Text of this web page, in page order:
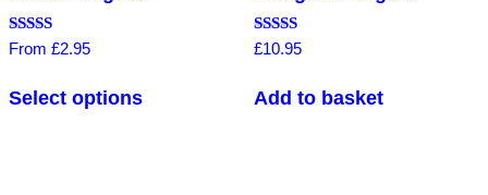
Rated
From £2.95
Select options
Rated
£10.95
Add to basket